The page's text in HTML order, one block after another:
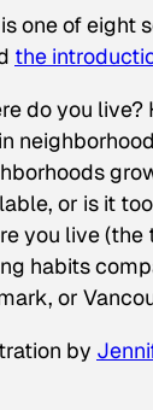
is one of
the
do you
in
or is it
you live (the
habits
or
by